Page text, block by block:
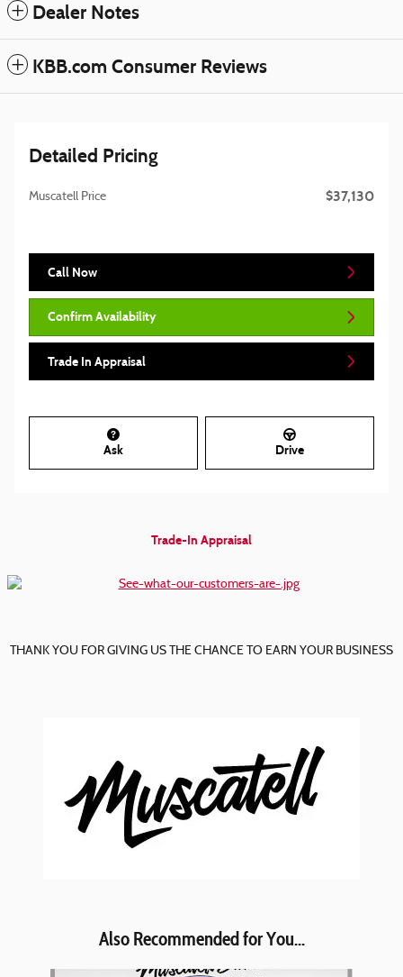
Dealer Notes
KBB.com Consumer Reviews
Detailed Pricing
Muscatell Price $37,130
Call Now
Confirm Availability
Trade In Appraisal
Ask Drive
Trade-In Appraisal
THANK YOU FOR GIVING US THE CHANCE TO EARN YOUR BUSINESS
Also Recommended for You...